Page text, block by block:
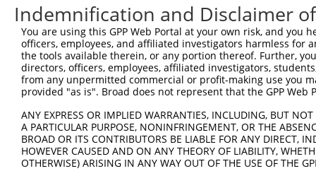
Sequence:
1ggtctatata agcagagctc tctggctaac tgtcgggatc
61ttggcatgtt ccgtgttgaa tatgcatcta aagttgatga
121cagatgatgt tgagggcaaa attagacaaa tcattccacc
181atgatttcct ttctttactg gaaaaggaag ttgatttcaa
301ctgacatgac atgtagaggc tttcgagaat atcatgaaag
361 ggtttattga aactgctagc tttattgacg tggatgatga
421tatttgagaa gtataataag gatggagcta cgctctttgc
Indemnification and Disclaimer
You are using this GPP Web Portal at your own risk, and
officers, employees, and affiliated investigators harmless for
the tools available therein, or any portion thereof. Further,
directors, officers, employees, affiliated investigators,
from any unpermitted commercial or profit-making use you
provided "as is". Broad does not represent that the GPP
ANY EXPRESS OR IMPLIED WARRANTIES, INCLUDING, BUT
A PARTICULAR PURPOSE, NONINFRINGEMENT, OR THE
BROAD OR ITS CONTRIBUTORS BE LIABLE FOR ANY DIRECT,
HOWEVER CAUSED AND ON ANY THEORY OF LIABILITY,
OTHERWISE) ARISING IN ANY WAY OUT OF THE USE OF THE